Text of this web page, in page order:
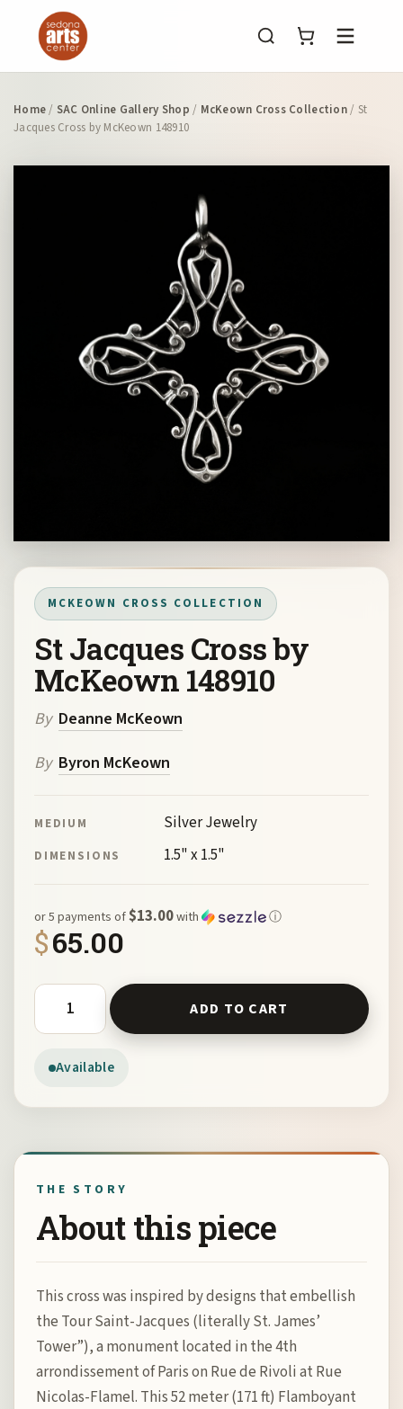
Menu
Home/ SAC Online Gallery Shop / McKeown Cross Collection/ St
Jacques Cross by McKeown 148910
MCKEOWN CROSS COLLECTION
St Jacques Cross by
McKeown 148910
By Deanne McKeown
By Byron McKeown
MEDIUM Silver Jewelry
DIMENSIONS 1.5" x 1.5"
$65.00
or 5 payments of$13.00with ⓘ
Available
St Jacques Cross by McKeown 148910 quantity
ADD TO CART
THE STORY
About this piece
This cross was inspired by designs that embellish
the Tour Saint-Jacques (literally St. James’
Tower”), a monument located in the 4th
arrondissement of Paris on Rue de Rivoli at Rue
Nicolas-Flamel. This 52 meter (171 ft) Flamboyant